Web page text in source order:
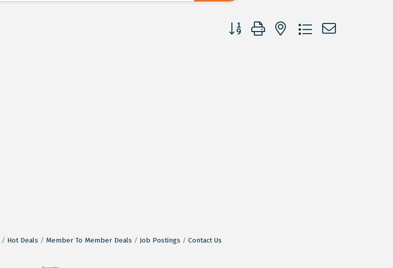
Button group with nested dropdown
Hot Deals Member To Member Deals Job Postings Contact Us